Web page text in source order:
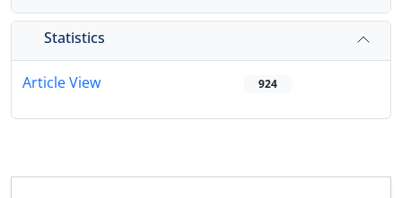
Statistics
Article View 924